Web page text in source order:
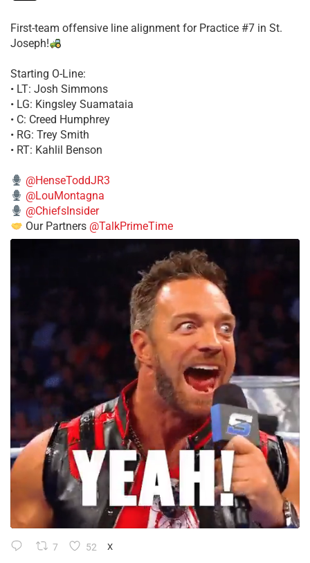
First-team offensive line alignment for Practice #7 in St.
Joseph!
Starting O-Line:
• LT: Josh Simmons
• LG: Kingsley Suamataia
• C: Creed Humphrey
• RG: Trey Smith
• RT: Kahlil Benson
@HenseToddJR3
@LouMontagna
@ChiefsInsider
Our Partners @TalkPrimeTime
7 52 X